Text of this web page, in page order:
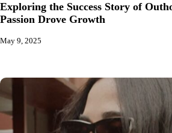
Exploring the Success Story of
Passion Drove Growth
May 9, 2025